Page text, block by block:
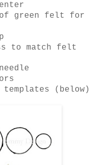
felt for
to match felt
(below)